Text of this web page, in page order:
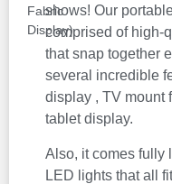
Fabric
Display)
shows! Our
comprised of high-
that snap together
several incredible
display , TV mount
tablet display.
Also, it comes fully
LED lights that all